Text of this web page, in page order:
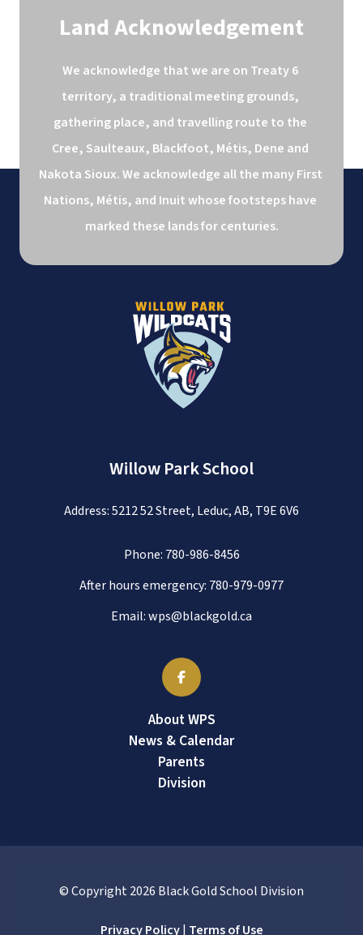
Land Acknowledgement
We acknowledge that we are on Treaty 6
territory, a traditional meeting grounds,
gathering place, and travelling route to the
Cree, Saulteaux, Blackfoot, Métis, Dene and
Nakota Sioux. We acknowledge all the many First
Nations, Métis, and Inuit whose footsteps have
marked these lands for centuries.
Willow Park School
Address: 5212 52 Street, Leduc, AB, T9E 6V6
Phone: 780-986-8456
After hours emergency: 780-979-0977
Email:wps@blackgold.ca
About WPS
News & Calendar
Parents
Division
© Copyright 2026 Black Gold School Division
Privacy Policy| Terms of Use